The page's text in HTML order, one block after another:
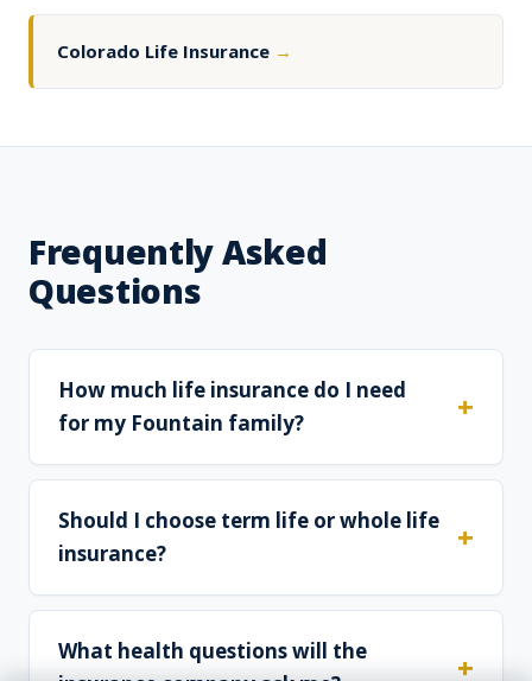
Colorado Life Insurance →
Frequently Asked
Questions
How much life insurance do I need
for my Fountain family?
Should I choose term life or whole life
insurance?
What health questions will the